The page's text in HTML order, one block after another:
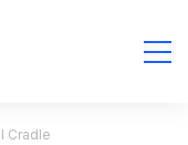
Cradle